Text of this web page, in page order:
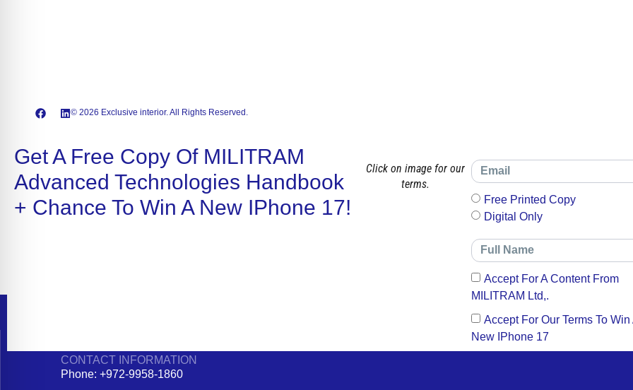
© 2026 Exclusive interior. All Rights Reserved.
Get A Free Copy Of MILITRAM
Advanced Technologies Handbook
+ Chance To Win A New IPhone 17!
Click on image for our
terms.
Free Printed Copy
Digital Only
Accept For A Content From
MILITRAM Ltd,.
Accept For Our Terms To Win
New IPhone 17
CONTACT INFORMATION
Phone: +972-9958-1860